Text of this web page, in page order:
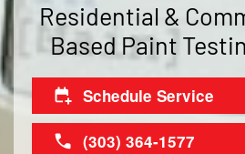
Residential &
Based Paint
Schedule Service
(303) 364-1577